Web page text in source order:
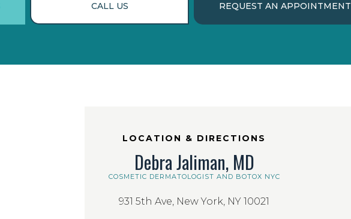
CALL US REQUEST AN APPOINTMENT
LOCATION & DIRECTIONS
Debra Jaliman, MD
COSMETIC DERMATOLOGIST AND BOTOX NYC
931 5th Ave, New York, NY 10021